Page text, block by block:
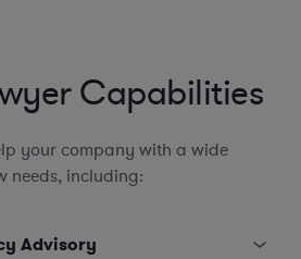
Capabilities
your company with a wide
needs, including:
Advisory